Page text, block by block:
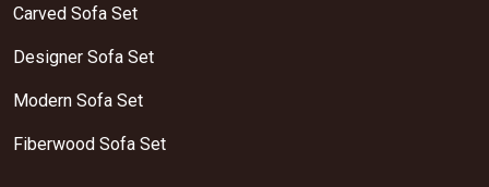
Carved Sofa Set
Designer Sofa Set
Modern Sofa Set
Fiberwood Sofa Set